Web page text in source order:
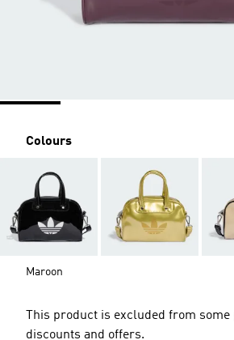
Colours
Maroon
This product is excluded from
discounts and offers.